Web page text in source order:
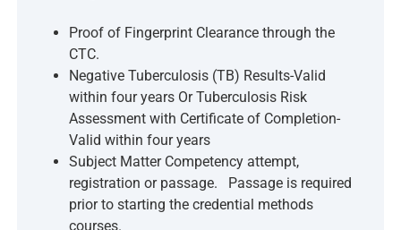
Proof of Fingerprint Clearance through the
CTC.
Negative Tuberculosis (TB) Results-Valid
within four years Or Tuberculosis Risk
Assessment with Certificate of Completion-
Valid within four years
Subject Matter Competency attempt,
registration or passage. Passage is required
prior to starting the credential methods
courses.